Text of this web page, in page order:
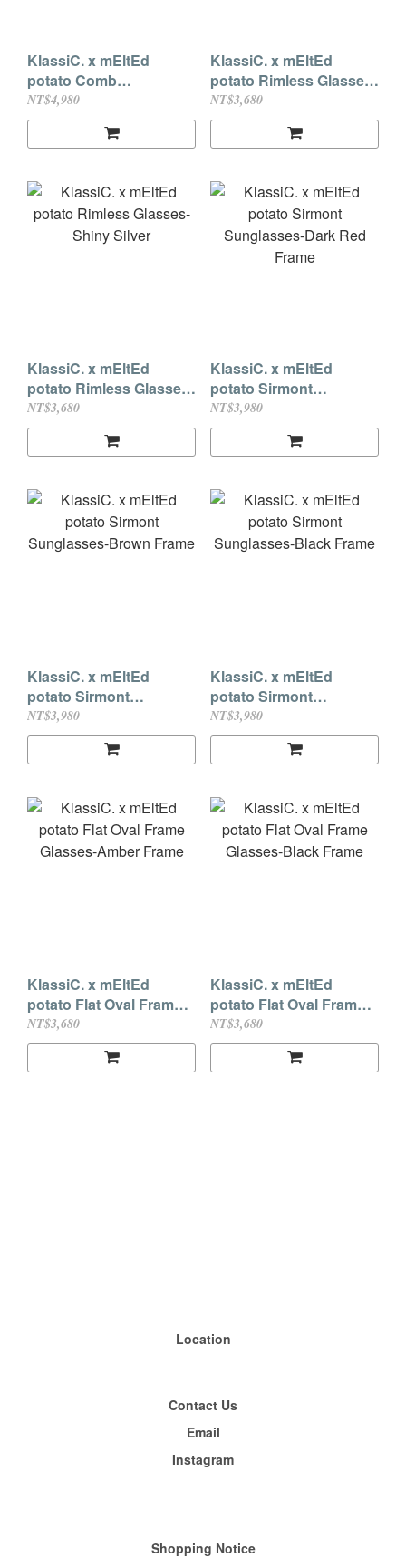
KlassiC. x mEltEd
potato Comb
Sunglasses Brown
Lenses
NT$4,980
KlassiC. x mEltEd
potato Rimless Glasses-
Light Gold
NT$3,680
KlassiC. x mEltEd
potato Rimless Glasses-
Shiny Silver
NT$3,680
KlassiC. x mEltEd
potato Sirmont
Sunglasses-Dark Red
Frame
NT$3,980
KlassiC. x mEltEd
potato Sirmont
Sunglasses-Brown
Frame
NT$3,980
KlassiC. x mEltEd
potato Sirmont
Sunglasses-Black
Frame
NT$3,980
KlassiC. x mEltEd
potato Flat Oval Frame
Glasses-Amber Frame
NT$3,680
KlassiC. x mEltEd
potato Flat Oval Frame
Glasses-Black Frame
NT$3,680
Location
Contact Us
Email
Instagram
Shopping Notice